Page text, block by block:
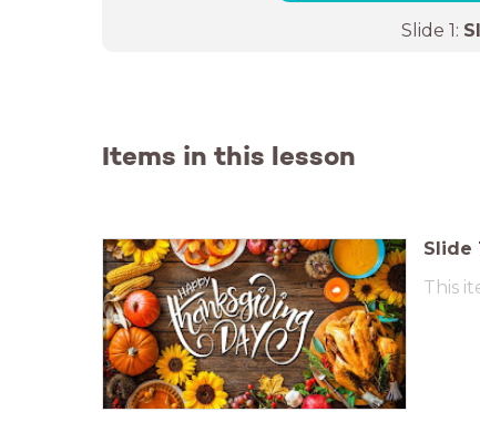
Slide 1:
Items in this lesson
Slide
This